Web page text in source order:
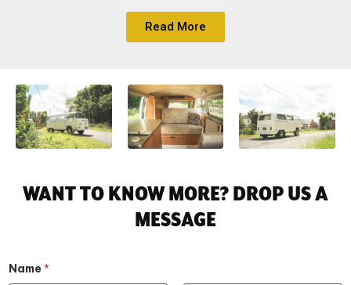
Read More
WANT TO KNOW MORE? DROP US A
MESSAGE
Name*